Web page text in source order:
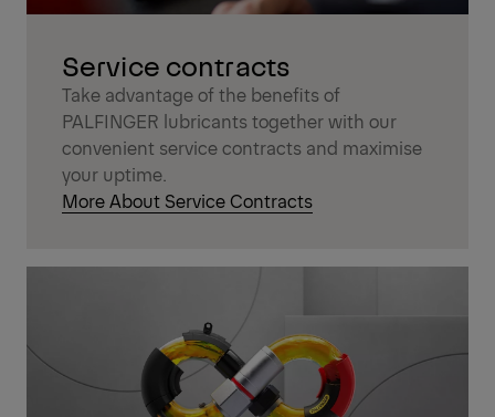
Service contracts
Take advantage of the benefits of
PALFINGER lubricants together with our
convenient service contracts and maximise
your uptime.
More About Service Contracts